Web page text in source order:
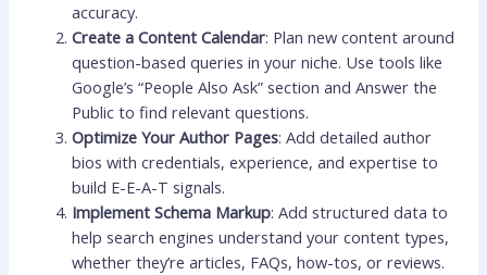
accuracy.
Create a Content Calendar: Plan new content around
question-based queries in your niche. Use tools like
Google’s “People Also Ask” section and Answer the
Public to find relevant questions.
Optimize Your Author Pages: Add detailed author
bios with credentials, experience, and expertise to
build E-E-A-T signals.
Implement Schema Markup: Add structured data to
help search engines understand your content types,
whether they’re articles, FAQs, how-tos, or reviews.